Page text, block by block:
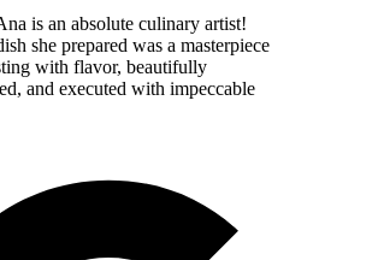
is an absolute culinary artist!
she prepared was a masterpiece
with flavor, beautifully
and executed with impeccable